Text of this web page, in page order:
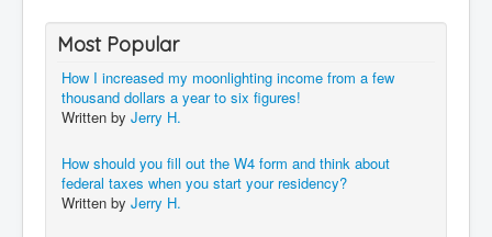
Most Popular
How I increased my moonlighting income from a few
thousand dollars a year to six figures!
Written by Jerry H.
How should you fill out the W4 form and think about
federal taxes when you start your residency?
Written by Jerry H.